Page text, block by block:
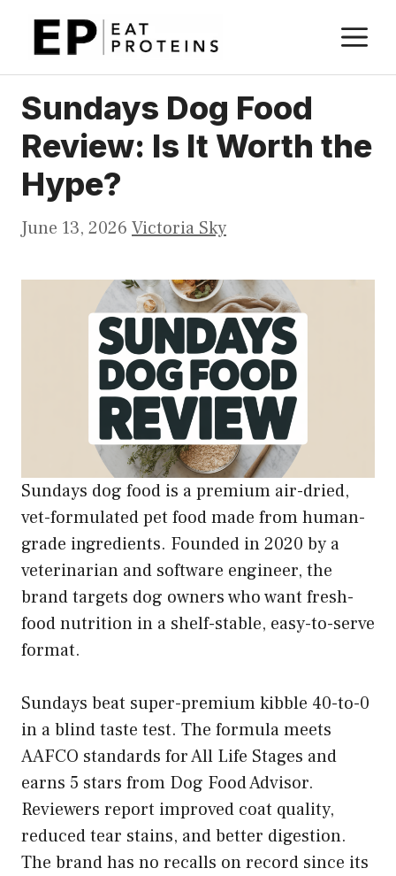
Sundays Dog Food
Review: Is It Worth the
Hype?
June 13, 2026 Victoria Sky
Sundays dog food is a premium air-dried,
vet-formulated pet food made from human-
grade ingredients. Founded in 2020 by a
veterinarian and software engineer, the
brand targets dog owners who want fresh-
food nutrition in a shelf-stable, easy-to-serve
format.
Sundays beat super-premium kibble 40-to-0
in a blind taste test. The formula meets
AAFCO standards for All Life Stages and
earns 5 stars from Dog Food Advisor.
Reviewers report improved coat quality,
reduced tear stains, and better digestion.
The brand has no recalls on record since its